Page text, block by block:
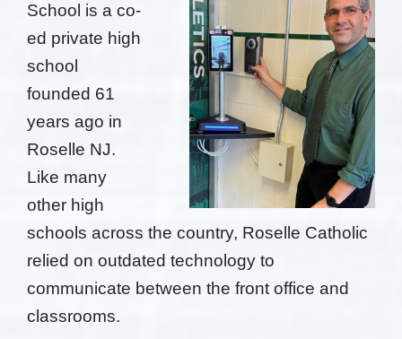
School is a co-
ed private high
school
founded 61
years ago in
Roselle NJ.
Like many
other high
schools across the country, Roselle Catholic
relied on outdated technology to
communicate between the front office and
classrooms.